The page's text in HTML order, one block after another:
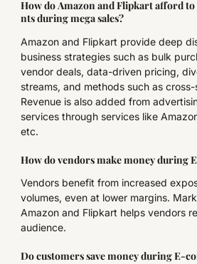
How do Amazon and Flipkart afford to
nts during mega sales?
Amazon and Flipkart provide deep
business strategies such as bulk
vendor deals, data-driven pricing,
streams, and methods such as
Revenue is also added from
services through services like
etc.
How do vendors make money during
Vendors benefit from increased
volumes, even at lower margins.
Amazon and Flipkart helps vendors
audience.
Do customers save money during E-